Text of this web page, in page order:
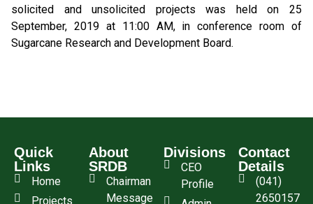
solicited and unsolicited projects was held on 25
September, 2019 at 11:00 AM, in conference room of
Sugarcane Research and Development Board.
Quick
Links
Home
Projects
About
SRDB
Chairman
Message
Divisions
CEO
Profile
Contact
Details
(041)
2650157